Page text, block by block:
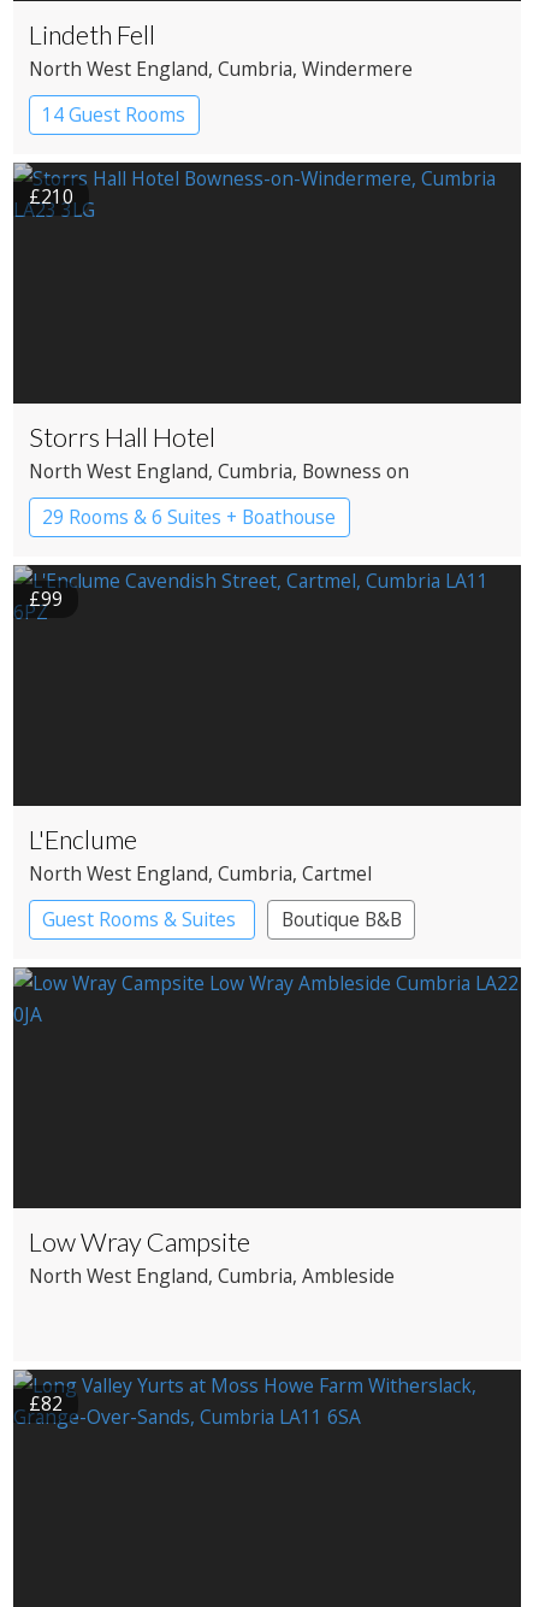
Lindeth Fell
North West England, Cumbria, Windermere
14 Guest Rooms
£210
Storrs Hall Hotel
North West England, Cumbria, Bowness on
Windermere
29 Rooms & 6 Suites + Boathouse
Boutique Hotel
Country House Hotel
£99
L'Enclume
North West England, Cumbria, Cartmel
Guest Rooms & Suites
Boutique B&B
Low Wray Campsite
North West England, Cumbria, Ambleside
£82